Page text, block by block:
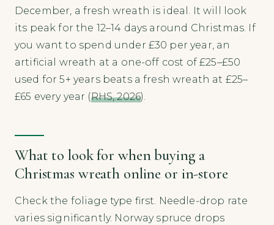
December, a fresh wreath is ideal. It will look
its peak for the 12–14 days around Christmas. If
you want to spend under £30 per year, an
artificial wreath at a one-off cost of £25–£50
used for 5+ years beats a fresh wreath at £25–
£65 every year (RHS, 2026).
What to look for when buying a
Christmas wreath online or in-store
Check the foliage type first. Needle-drop rate
varies significantly. Norway spruce drops